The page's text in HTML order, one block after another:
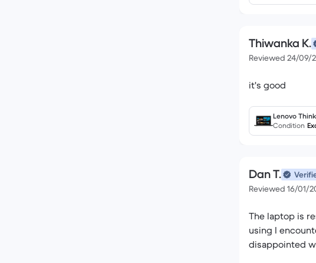
Thiwanka K.
Reviewed 24/09/
it's good
Lenovo
- English
Condition
Dan T.
Reviewed 16/01/
The laptop is
using I
disappointed